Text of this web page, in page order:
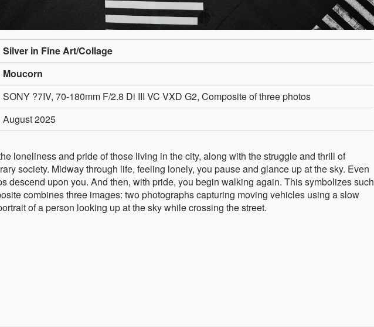
Silver in Fine Art/Collage
Moucorn
SONY ?7IV, 70-180mm F/2.8 Di III VC VXD G2, Composite of three photos
August 2025
loneliness and pride of those living in the city, along with the struggle and thrill of
society. Midway through life, feeling lonely, you pause and glance up at the sky. Even
descend upon you. And then, with pride, you begin walking again. This symbolizes such
combines three images: two photographs capturing moving vehicles using a slow
of a person looking up at the sky while crossing the street.